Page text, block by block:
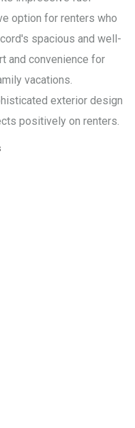
option for renters who
spacious and well-
and convenience for
vacations.
exterior design
positively on renters.